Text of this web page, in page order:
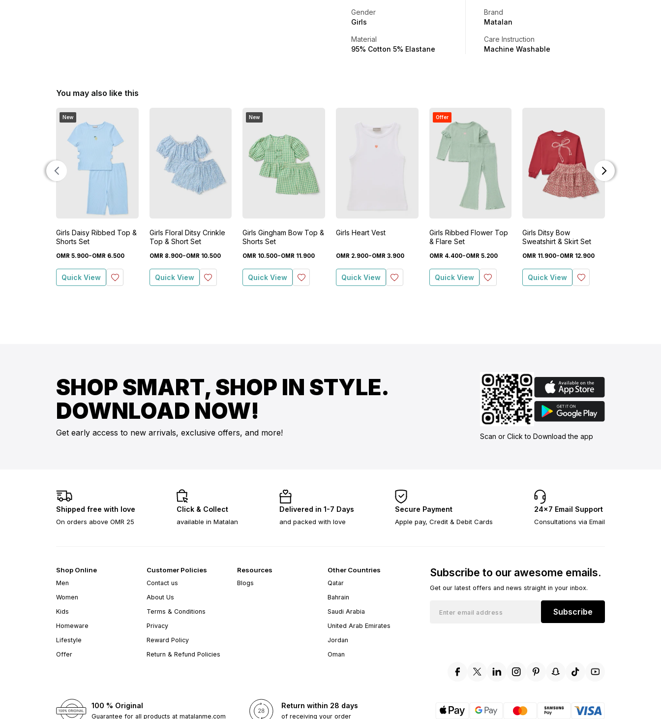
Gender
Girls
Brand
Matalan
Material
95% Cotton 5% Elastane
Care Instruction
Machine Washable
You may also like this
New
Girls Daisy Ribbed Top &
Shorts Set
OMR 5.900-OMR 6.500
Quick View
Girls Floral Ditsy Crinkle
Top & Short Set
OMR 8.900-OMR 10.500
Quick View
New
Girls Gingham Bow Top &
Shorts Set
OMR 10.500-OMR 11 .900
Quick View
Girls Heart Vest
OMR 2.900-OMR 3.900
Quick View
Offer
Girls Ribbed Flower Top
& Flare Set
OMR 4.400-OMR 5.200
Quick View
Girls Ditsy Bow
Sweatshirt & Skirt Set
OMR 11 .900-OMR 12.900
Quick View
SHOP SMART, SHOP IN STYLE.
DOWNLOAD NOW!
Get early access to new arrivals, exclusive offers, and more! Scan or Click to Download the app
Shipped free with love
On orders above OMR 25
Click & Collect
available in Matalan
Delivered in 1-7 Days
and packed with love
Secure Payment
Apple pay, Credit & Debit Cards
24×7 Email Support
Consultations via Email
Shop Online
Men
Women
Kids
Homeware
Lifestyle
Offer
Customer Policies
Contact us
About Us
Terms & Conditions
Privacy
Reward Policy
Return & Refund Policies
Resources
Blogs
Other Countries
Qatar
Bahrain
Saudi Arabia
United Arab Emirates
Jordan
Oman
Subscribe to our awesome emails.
Get our latest offers and news straight in your inbox.
Subscribe
100 % Original
Guarantee for all products at matalanme.com
Return within 28 days
of receiving your order